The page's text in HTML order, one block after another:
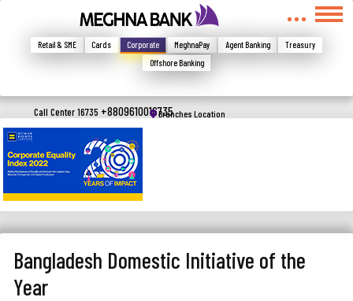
Retail & SME Cards Corporate MeghnaPay Agent Banking
Treasury
Offshore Banking
Call Center 16735 +8809610016735Branches Location
Bangladesh Domestic Initiative of the
Year
Write your complain here
Email
Phone